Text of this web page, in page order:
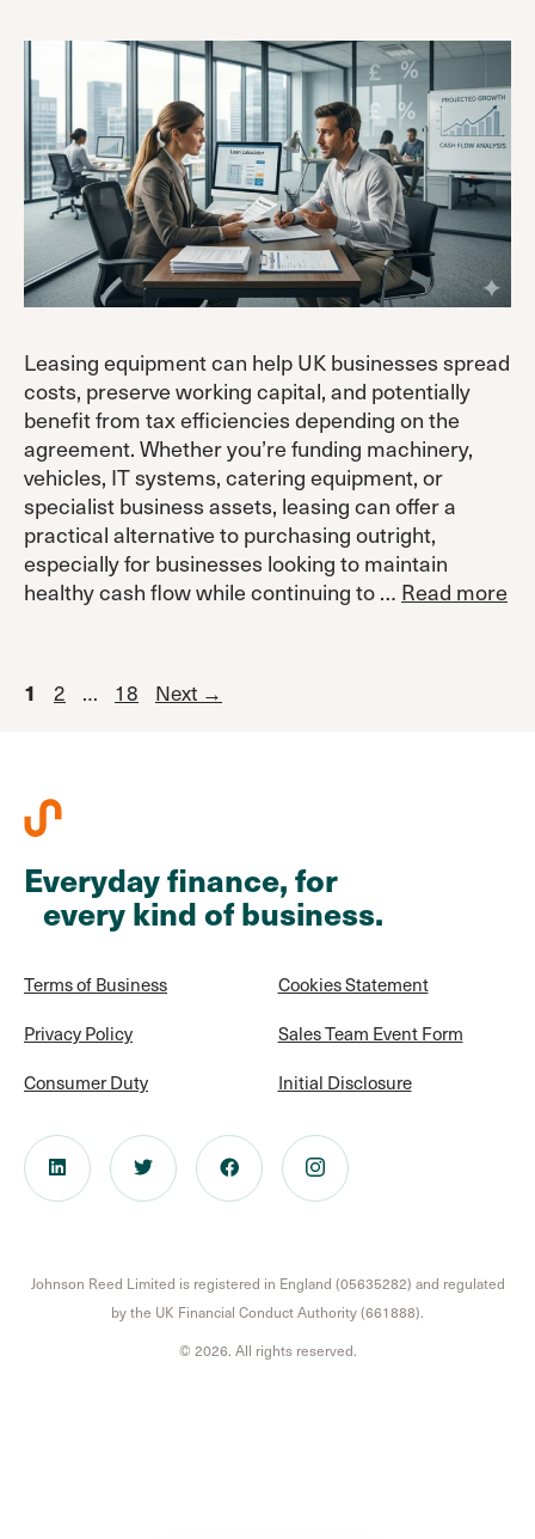
Leasing equipment can help UK businesses spread
costs, preserve working capital, and potentially
benefit from tax efficiencies depending on the
agreement. Whether you’re funding machinery,
vehicles, IT systems, catering equipment, or
specialist business assets, leasing can offer a
practical alternative to purchasing outright,
especially for businesses looking to maintain
healthy cash flow while continuing to … Read more
Page
1 Page
2 … Page
18 Next →
Everyday finance, for
every kind of business.
Terms of Business
Privacy Policy
Consumer Duty
Cookies Statement
Sales Team Event Form
Initial Disclosure
Johnson Reed Limited is registered in England (05635282) and regulated
by the UK Financial Conduct Authority (661888).
© 2026. All rights reserved.